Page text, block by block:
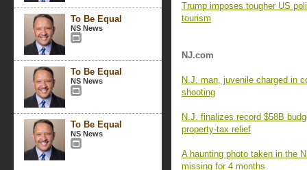
To Be Equal
NS News
To Be Equal
NS News
To Be Equal
NS News
Trump imposes tougher US
tourism
NJ.com
N.J. man, juvenile charged in
shooting
N.J. finalizes record $58B
property-tax relief
A haunting photo taken in the
missing for 4 months